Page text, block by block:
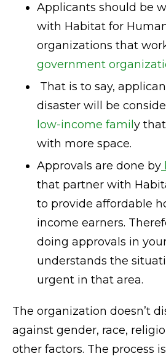
Applicants should be
with Habitat for
organizations that
government
That is to say,
disaster will be
low-income famil y
with more space.
Approvals are done by
that partner with
to provide affordable
income earners.
doing approvals in
understands the
urgent in that area.
The organization doesn’t
against gender, race,
other factors. The process